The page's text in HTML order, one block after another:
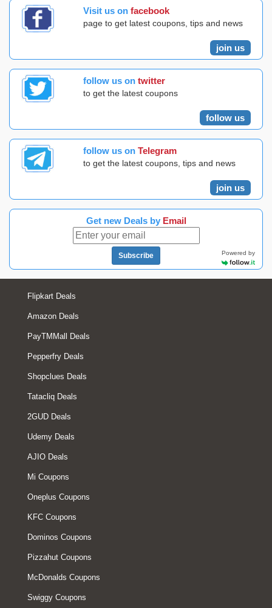
Visit us on facebook
page to get latest coupons, tips and news
join us
follow us on twitter
to get the latest coupons
follow us
follow us on Telegram
to get the latest coupons, tips and news
join us
Get new Deals by Email
Subscribe Powered by
Flipkart Deals
Amazon Deals
PayTMMall Deals
Pepperfry Deals
Shopclues Deals
Tatacliq Deals
2GUD Deals
Udemy Deals
AJIO Deals
Mi Coupons
Oneplus Coupons
KFC Coupons
Dominos Coupons
Pizzahut Coupons
McDonalds Coupons
Swiggy Coupons